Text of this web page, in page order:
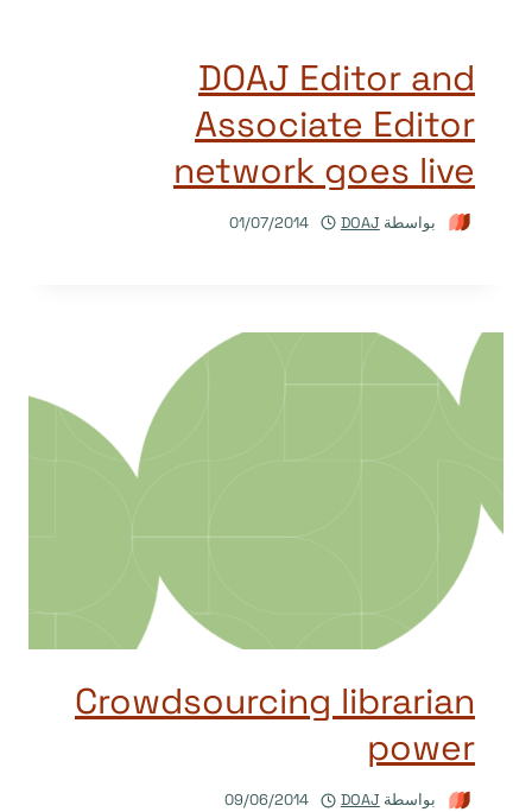
DOAJ Editor and
Associate Editor
network goes live
بواسطة DOAJ
01/07/2014
Crowdsourcing librarian
power
بواسطة DOAJ
09/06/2014